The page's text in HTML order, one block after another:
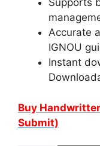
Supports
Accurate
IGNOU
Instant
Buy
Submit)